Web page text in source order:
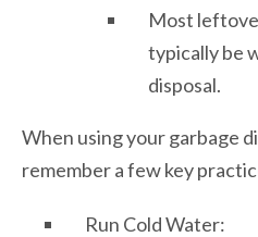
Most
typically be
disposal.
When using your garbage
remember a few key
Run Cold Water: